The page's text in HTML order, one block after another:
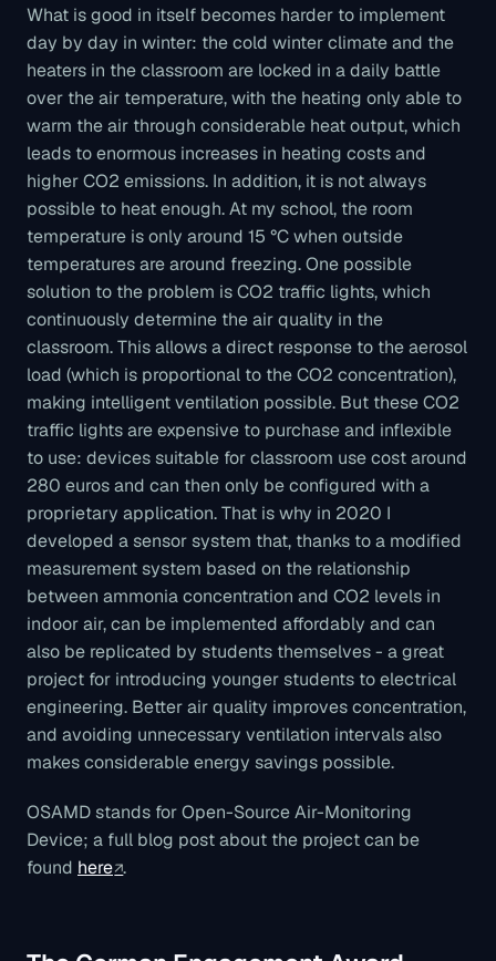
What is good in itself becomes harder to implement
day by day in winter: the cold winter climate and the
heaters in the classroom are locked in a daily battle
over the air temperature, with the heating only able to
warm the air through considerable heat output, which
leads to enormous increases in heating costs and
higher CO2 emissions. In addition, it is not always
possible to heat enough. At my school, the room
temperature is only around 15 °C when outside
temperatures are around freezing. One possible
solution to the problem is CO2 traffic lights, which
continuously determine the air quality in the
classroom. This allows a direct response to the aerosol
load (which is proportional to the CO2 concentration),
making intelligent ventilation possible. But these CO2
traffic lights are expensive to purchase and inflexible
to use: devices suitable for classroom use cost around
280 euros and can then only be configured with a
proprietary application. That is why in 2020 I
developed a sensor system that, thanks to a modified
measurement system based on the relationship
between ammonia concentration and CO2 levels in
indoor air, can be implemented affordably and can
also be replicated by students themselves - a great
project for introducing younger students to electrical
engineering. Better air quality improves concentration,
and avoiding unnecessary ventilation intervals also
makes considerable energy savings possible.
OSAMD stands for Open-Source Air-Monitoring
Device; a full blog post about the project can be
found here .